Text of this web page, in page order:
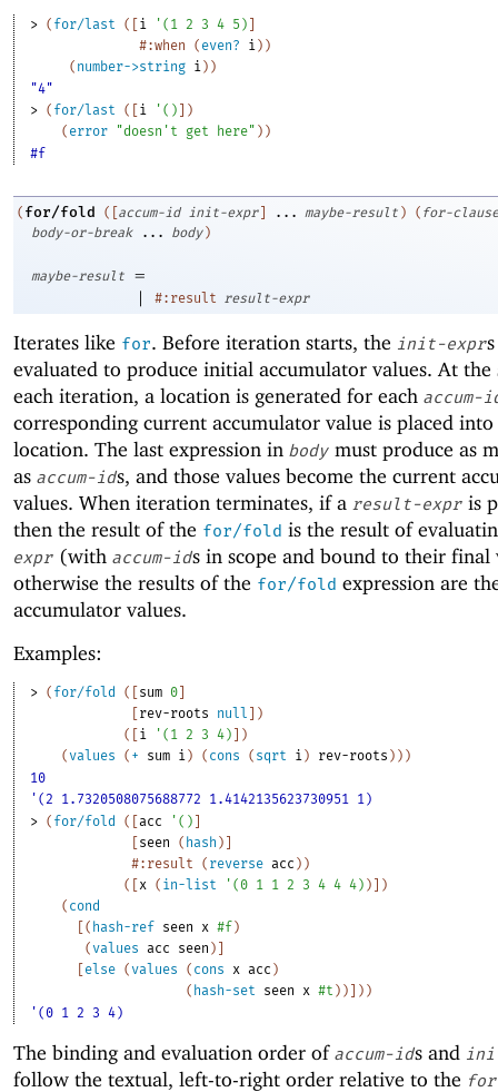
> ( for/last ( i ' ( 1 2 3 4 5 )
#:when
( even? i ) )
( number->string i ) )
"4"
> ( for/last ( i ' ( )
)
( error "doesn't get here" ) )
#f
( for/fold ( accum-id init-expr ... maybe-result ) ( for-clause
body-or-break
... body )
maybe-result
=
|
#:result result-expr
Iterates like for. Before iteration starts, the init-expr
evaluated to produce initial accumulator values. At the
each iteration, a location is generated for each accum-
corresponding current accumulator value is placed
location. The last expression in body must produce as
as accum-ids, and those values become the current
values. When iteration terminates, if a result-expr is
then the result of the for/fold is the result of
expr (with accum-ids in scope and bound to their final
otherwise the results of the for/fold expression are
accumulator values.
Examples:
> ( for/fold ( [sum 0]
[rev-roots null ] )
( [i ' ( 1 2 3 4) ] )
(values ( + sum i ) ( cons ( sqrt i ) rev-roots ) ) )
10
'(2 1.7320508075688772 1.4142135623730951 1)
> ( for/fold ( [acc ' ( ) ]
[seen ( hash ) ]
#:result
( reverse acc ) )
( [x ( in-list ' ( 0 1 1 2 3 4 4 4) ) ] )
( cond
[( hash-ref seen x #f)
(values acc seen ) ]
[else (values ( cons x acc )
( hash-set seen x #t ) ) ] ) )
'(0 1 2 3 4)
The binding and evaluation order of accum-ids and
follow the textual, left-to-right order relative to the